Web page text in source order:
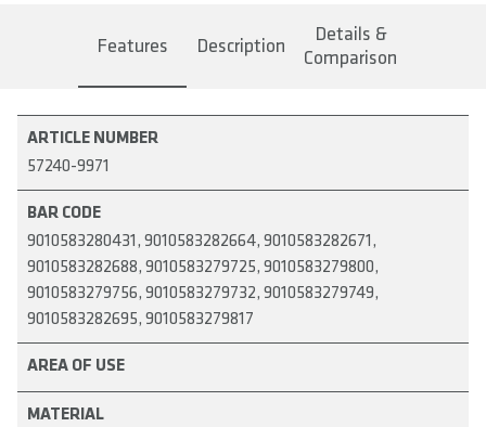
9010583282688, 9010583279725, 9010583279800,
9010583279756, 9010583279732, 9010583279749,
9010583282695, 9010583279817
AREA OF USE
MATERIAL
WEIGHT(S) IN GRAM
COMPATIBILITY
COUNTRY OF ORIGIN
Features Description
Details &
Comparison
ARTICLE NUMBER
57240-9971
BAR CODE
9010583280431, 9010583282664, 9010583282671,
9010583282688, 9010583279725, 9010583279800,
9010583279756, 9010583279732, 9010583279749,
9010583282695, 9010583279817
AREA OF USE
MATERIAL